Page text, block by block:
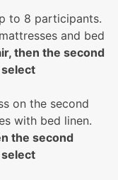
to 8 participants.
and bed
then the second
on the second
with bed linen.
the second